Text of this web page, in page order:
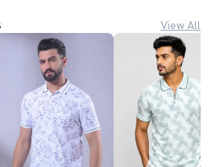
View All